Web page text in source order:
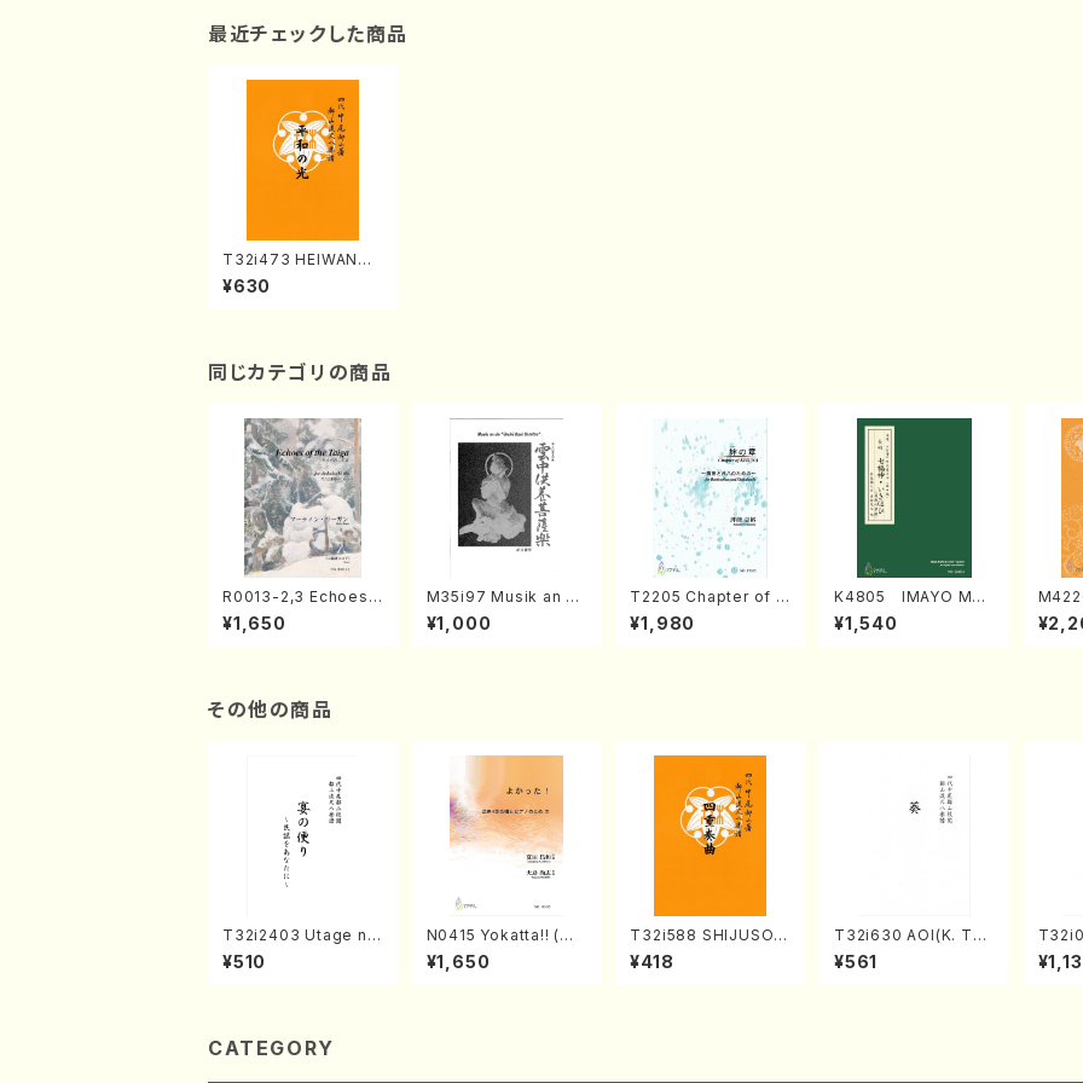
最近チェックした商品
T32i473 HEIWANO
HIKARI(Shakuhachi/
H. Genchi /Full Scor
¥630
同じカテゴリの商品
R0013-2,3 Echoes
of the Taiga (Shaku
hachi 3 /Marty Rega
¥1,650
M35i97 Musik an di
e "Unchu Kuyo Bos
atsu" (Hideo Mizok
¥1,000
T2205 Chapter of K
IZUNA (Banbooflute
and Shakuhachi/K.
¥1,980
K4805 IMAYO MO
CHIZUKI (Nagauta
Shamisen /Y. KINEY
¥1,540
a
AGI /
その他の商品
T32i2403 Utage no
Tayori (Shakuhachi/
H.NOMURA/Full Sco
¥510
N0415 Yokatta!! (Mi
xed Chorus, Pf/M. N
ATSUDA /Full Scor
¥1,650
T32i588 SHIJUSOK
YOKU(K. Shoon Sho
dai /Full Score)No.2
¥418
T32i630 AOI(K. Tai
zan /Full Score)
¥561
zan /
CATEGORY